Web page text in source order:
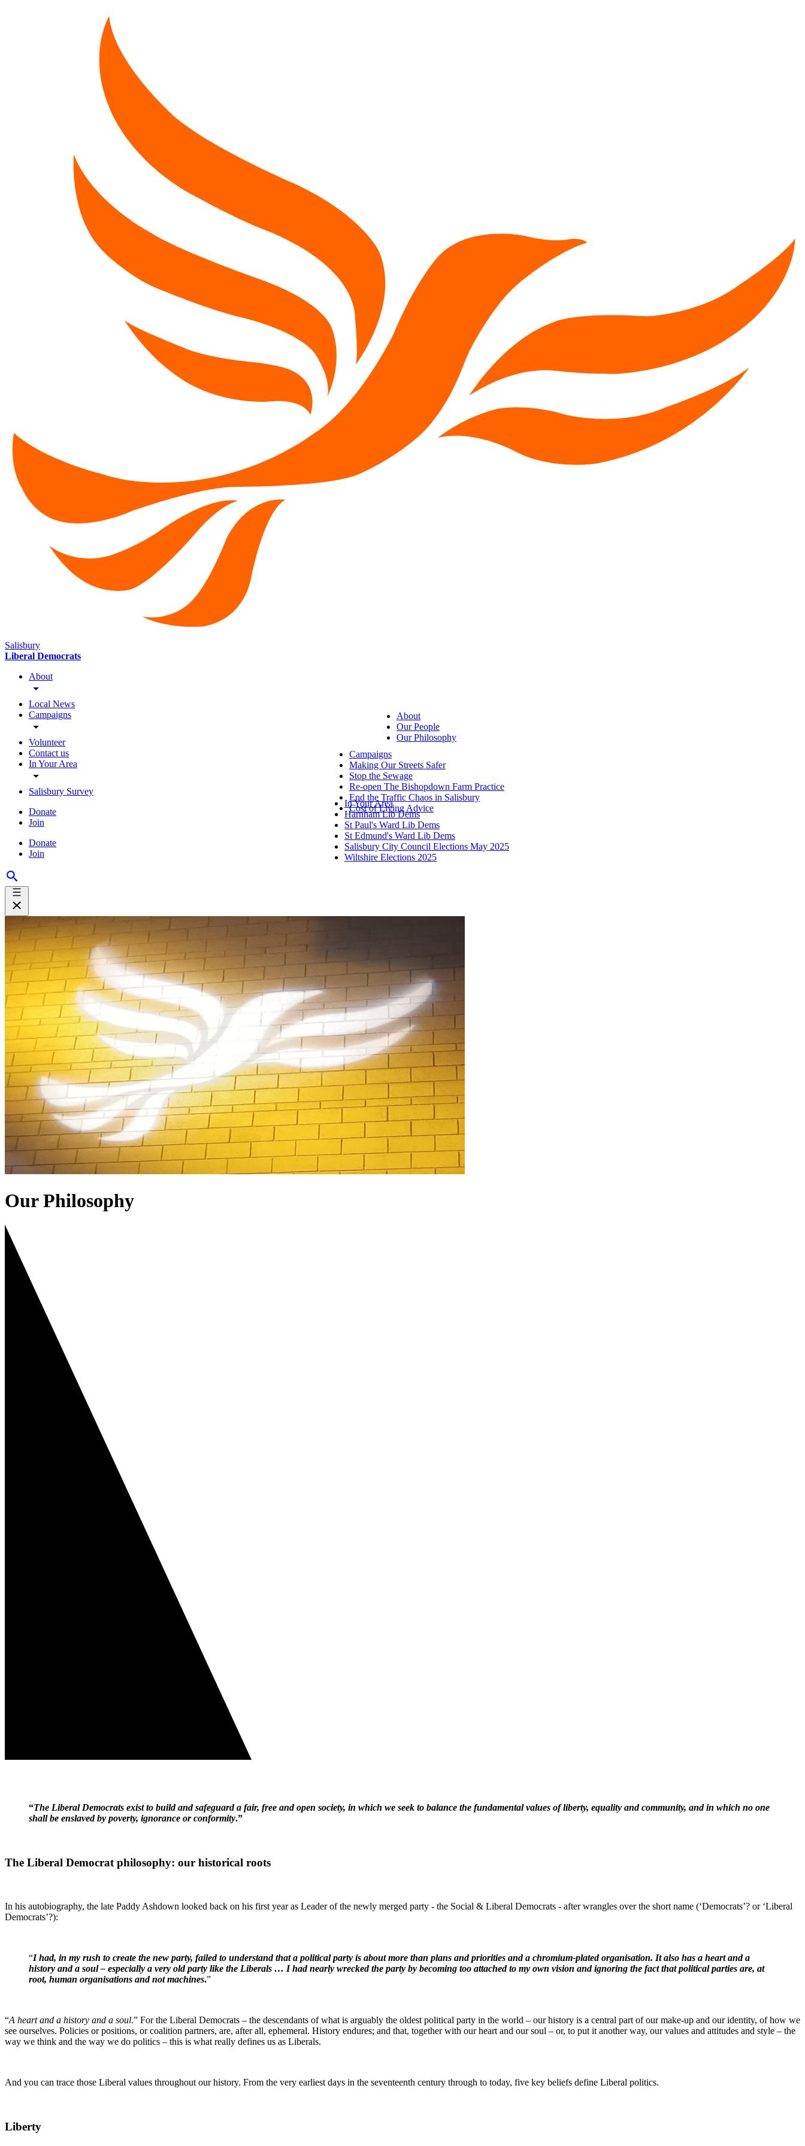
Salisbury
Liberal Democrats
About
Local News
Campaigns
Volunteer
Contact us
In Your Area
Salisbury Survey
Donate
Join
Donate
Join
About
Our People
Our Philosophy
Campaigns
Making Our Streets Safer
Stop the Sewage
Re-open The Bishopdown Farm Practice
End the Traffic Chaos in Salisbury
Cost of Living Advice
In Your Area
Harnham Lib Dems
St Paul's Ward Lib Dems
St Edmund's Ward Lib Dems
Salisbury City Council Elections May 2025
Wiltshire Elections 2025
Our Philosophy
“The Liberal Democrats exist to build and safeguard a fair, free and open society, in which we seek to balance the fundamental values of liberty, equality and community, and in which no one
shall be enslaved by poverty, ignorance or conformity.”
The Liberal Democrat philosophy: our historical roots
In his autobiography, the late Paddy Ashdown looked back on his first year as Leader of the newly merged party - the Social & Liberal Democrats - after wrangles over the short name (‘Democrats’? or ‘Liberal
Democrats’?):
“I had, in my rush to create the new party, failed to understand that a political party is about more than plans and priorities and a chromium-plated organisation. It also has a heart and a
history and a soul – especially a very old party like the Liberals … I had nearly wrecked the party by becoming too attached to my own vision and ignoring the fact that political parties are, at
root, human organisations and not machines.”
“A heart and a history and a soul.” For the Liberal Democrats – the descendants of what is arguably the oldest political party in the world – our history is a central part of our make-up and our identity, of how we
see ourselves. Policies or positions, or coalition partners, are, after all, ephemeral. History endures; and that, together with our heart and our soul – or, to put it another way, our values and attitudes and style – the
way we think and the way we do politics – this is what really defines us as Liberals.
And you can trace those Liberal values throughout our history. From the very earliest days in the seventeenth century through to today, five key beliefs define Liberal politics.
Liberty